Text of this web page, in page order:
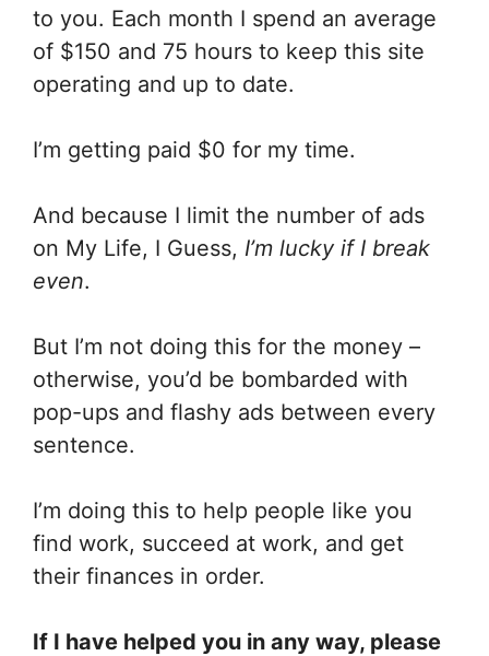
to you. Each month I spend an average
of $150 and 75 hours to keep this site
operating and up to date.
I’m getting paid $0 for my time.
And because I limit the number of ads
on My Life, I Guess, I’m lucky if I break
even.
But I’m not doing this for the money –
otherwise, you’d be bombarded with
pop-ups and flashy ads between every
sentence.
I’m doing this to help people like you
find work, succeed at work, and get
their finances in order.
If I have helped you in any way, please